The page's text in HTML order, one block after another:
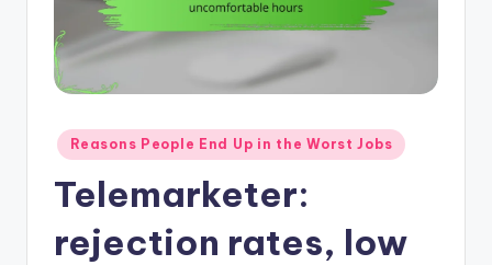
Posted
in
Reasons People End Up in the Worst Jobs
Telemarketer:
rejection rates, low